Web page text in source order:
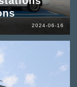
2024-06-16